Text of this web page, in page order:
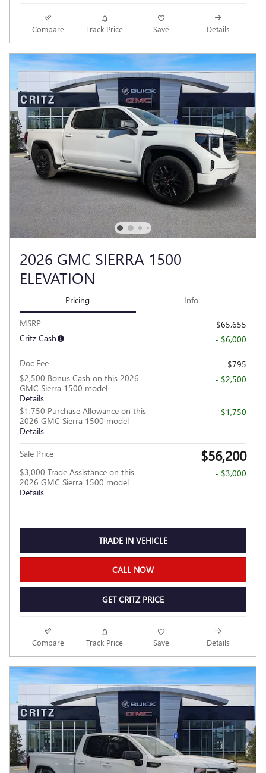
Compare Track Price Save Details
2026 GMC SIERRA 1500
ELEVATION
Pricing Info
MSRP
$65,655
Critz Cash
- $6,000
Doc Fee
$795
$2,500 Bonus Cash on this 2026
GMC Sierra 1500 model
Details
- $2,500
$1,750 Purchase Allowance on this
2026 GMC Sierra 1500 model
Details
- $1,750
Sale Price $56,200
$3,000 Trade Assistance on this
2026 GMC Sierra 1500 model
Details
- $3,000
TRADE IN VEHICLE
CALL NOW
GET CRITZ PRICE
Compare Track Price Save Details